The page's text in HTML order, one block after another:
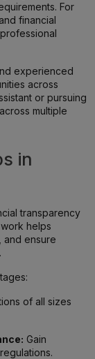
For
financial
experienced
across
or pursuing
multiple
in
transparency
helps
and ensure
of all sizes
Gain